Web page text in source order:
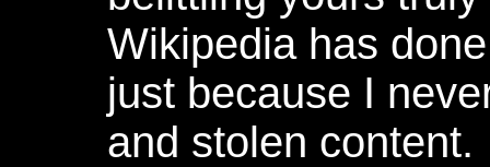
Wikipedia has
just because I
and stolen content.